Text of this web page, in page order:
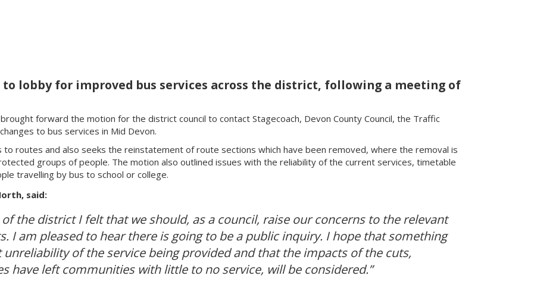
to lobby for improved bus services across the district, following a meeting of
forward the motion for the district council to contact Stagecoach, Devon County Council, the Traffic
to bus services in Mid Devon.
routes and also seeks the reinstatement of route sections which have been removed, where the removal is
groups of people. The motion also outlined issues with the reliability of the current services, timetable
travelling by bus to school or college.
said:
of the district I felt that we should, as a council, raise our concerns to the relevant
I am pleased to hear there is going to be a public inquiry. I hope that something
of the service being provided and that the impacts of the cuts,
have left communities with little to no service, will be considered.”